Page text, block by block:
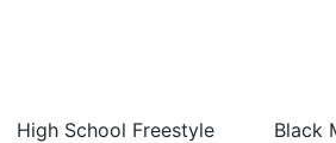
High School Freestyle Black